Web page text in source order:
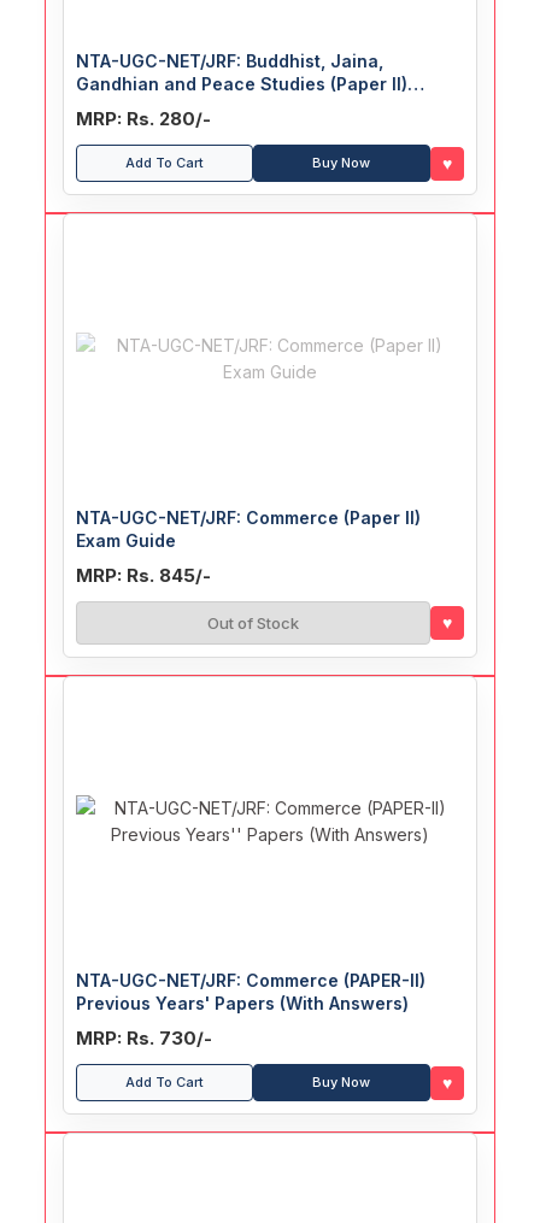
NTA-UGC-NET/JRF: Buddhist, Jaina,
Gandhian and Peace Studies (Paper II)
Previous Years' Papers
MRP: Rs. 280/-
Add To Cart Buy Now ♥
NTA-UGC-NET/JRF: Commerce (Paper II)
Exam Guide
MRP: Rs. 845/-
Out of Stock ♥
NTA-UGC-NET/JRF: Commerce (PAPER-II)
Previous Years' Papers (With Answers)
MRP: Rs. 730/-
Add To Cart Buy Now ♥